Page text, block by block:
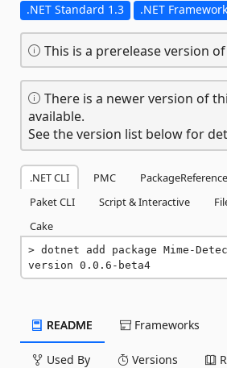
.NET Standard 1.3 .NET
This is a prerelease version
There is a newer version of
available.
See the version list below for
.NET CLI PMC PackageReference
Paket CLI
Script & Interactive
Cake
dotnet add package Mime-
version 0.0.6-beta4
README Frameworks
Used By Versions